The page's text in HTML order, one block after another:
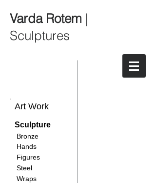
Varda Rotem |
Sculptures
Art Work
Sculpture
Bronze
Hands
Figures
Steel
Wraps